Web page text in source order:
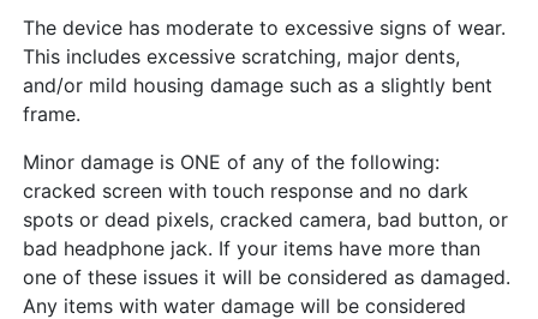
The device has moderate to excessive signs of wear.
This includes excessive scratching, major dents,
and/or mild housing damage such as a slightly bent
frame.
Minor damage is ONE of any of the following:
cracked screen with touch response and no dark
spots or dead pixels, cracked camera, bad button, or
bad headphone jack. If your items have more than
one of these issues it will be considered as damaged.
Any items with water damage will be considered